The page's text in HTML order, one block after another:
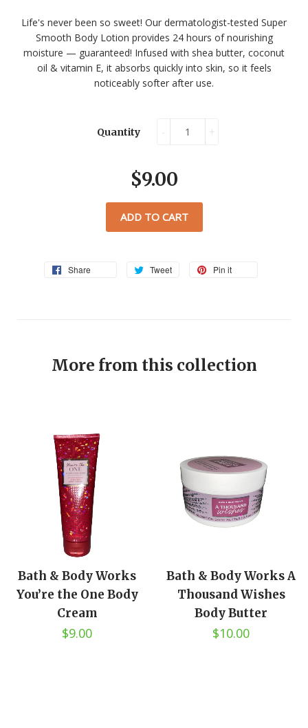
Life's never been so sweet! Our dermatologist-tested Super
Smooth Body Lotion provides 24 hours of nourishing
moisture — guaranteed! Infused with shea butter, coconut
oil & vitamin E, it absorbs quickly into skin, so it feels
noticeably softer after use.
Quantity +
-
$9.00
ADD TO CART
Share Tweet Pin it
More from this collection
Bath & Body Works
You’re the One Body
Cream
$9.00
Bath & Body Works A
Thousand Wishes
Body Butter
$10.00